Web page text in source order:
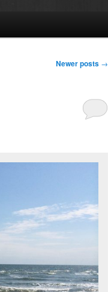
Newer posts →